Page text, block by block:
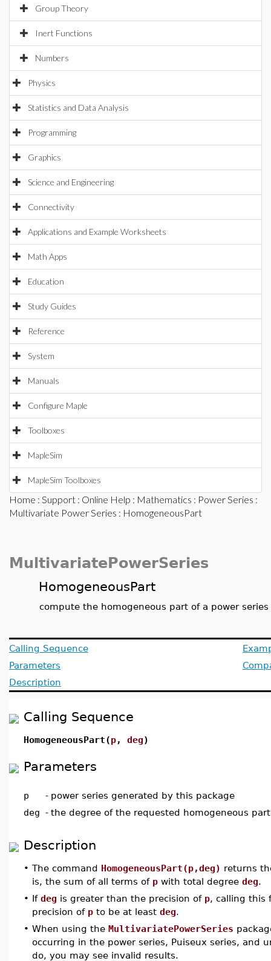
Group Theory
Inert Functions
Numbers
Physics
Statistics and Data Analysis
Programming
Graphics
Science and Engineering
Connectivity
Applications and Example Worksheets
Math Apps
Education
Study Guides
Reference
System
Manuals
Configure Maple
Toolboxes
MapleSim
MapleSim Toolboxes
Home : Support : Online Help : Mathematics : Power Series :
Multivariate Power Series : HomogeneousPart
MultivariatePowerSeries
HomogeneousPart
compute the homogeneous part of a power
Calling Sequence
Parameters
Description
Calling Sequence
HomogeneousPart(p, deg)
Parameters
p - power series generated by this package
deg - the degree of the requested homogeneous part
Description
• The command HomogeneousPart(p,deg) returns
is, the sum of all terms of p with total degree deg.
• If deg is greater than the precision of p, calling this
precision of p to be at least deg.
• When using the MultivariatePowerSeries
occurring in the power series, Puiseux series, and
do, you may see invalid results.